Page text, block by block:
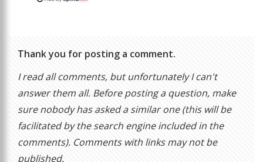
Thank you for posting a comment.
I read all comments, but unfortunately I can't
answer them all. Before posting a question, make
sure nobody has asked a similar one (this will be
facilitated by the search engine included in the
comments). Comments with links may not be
published.